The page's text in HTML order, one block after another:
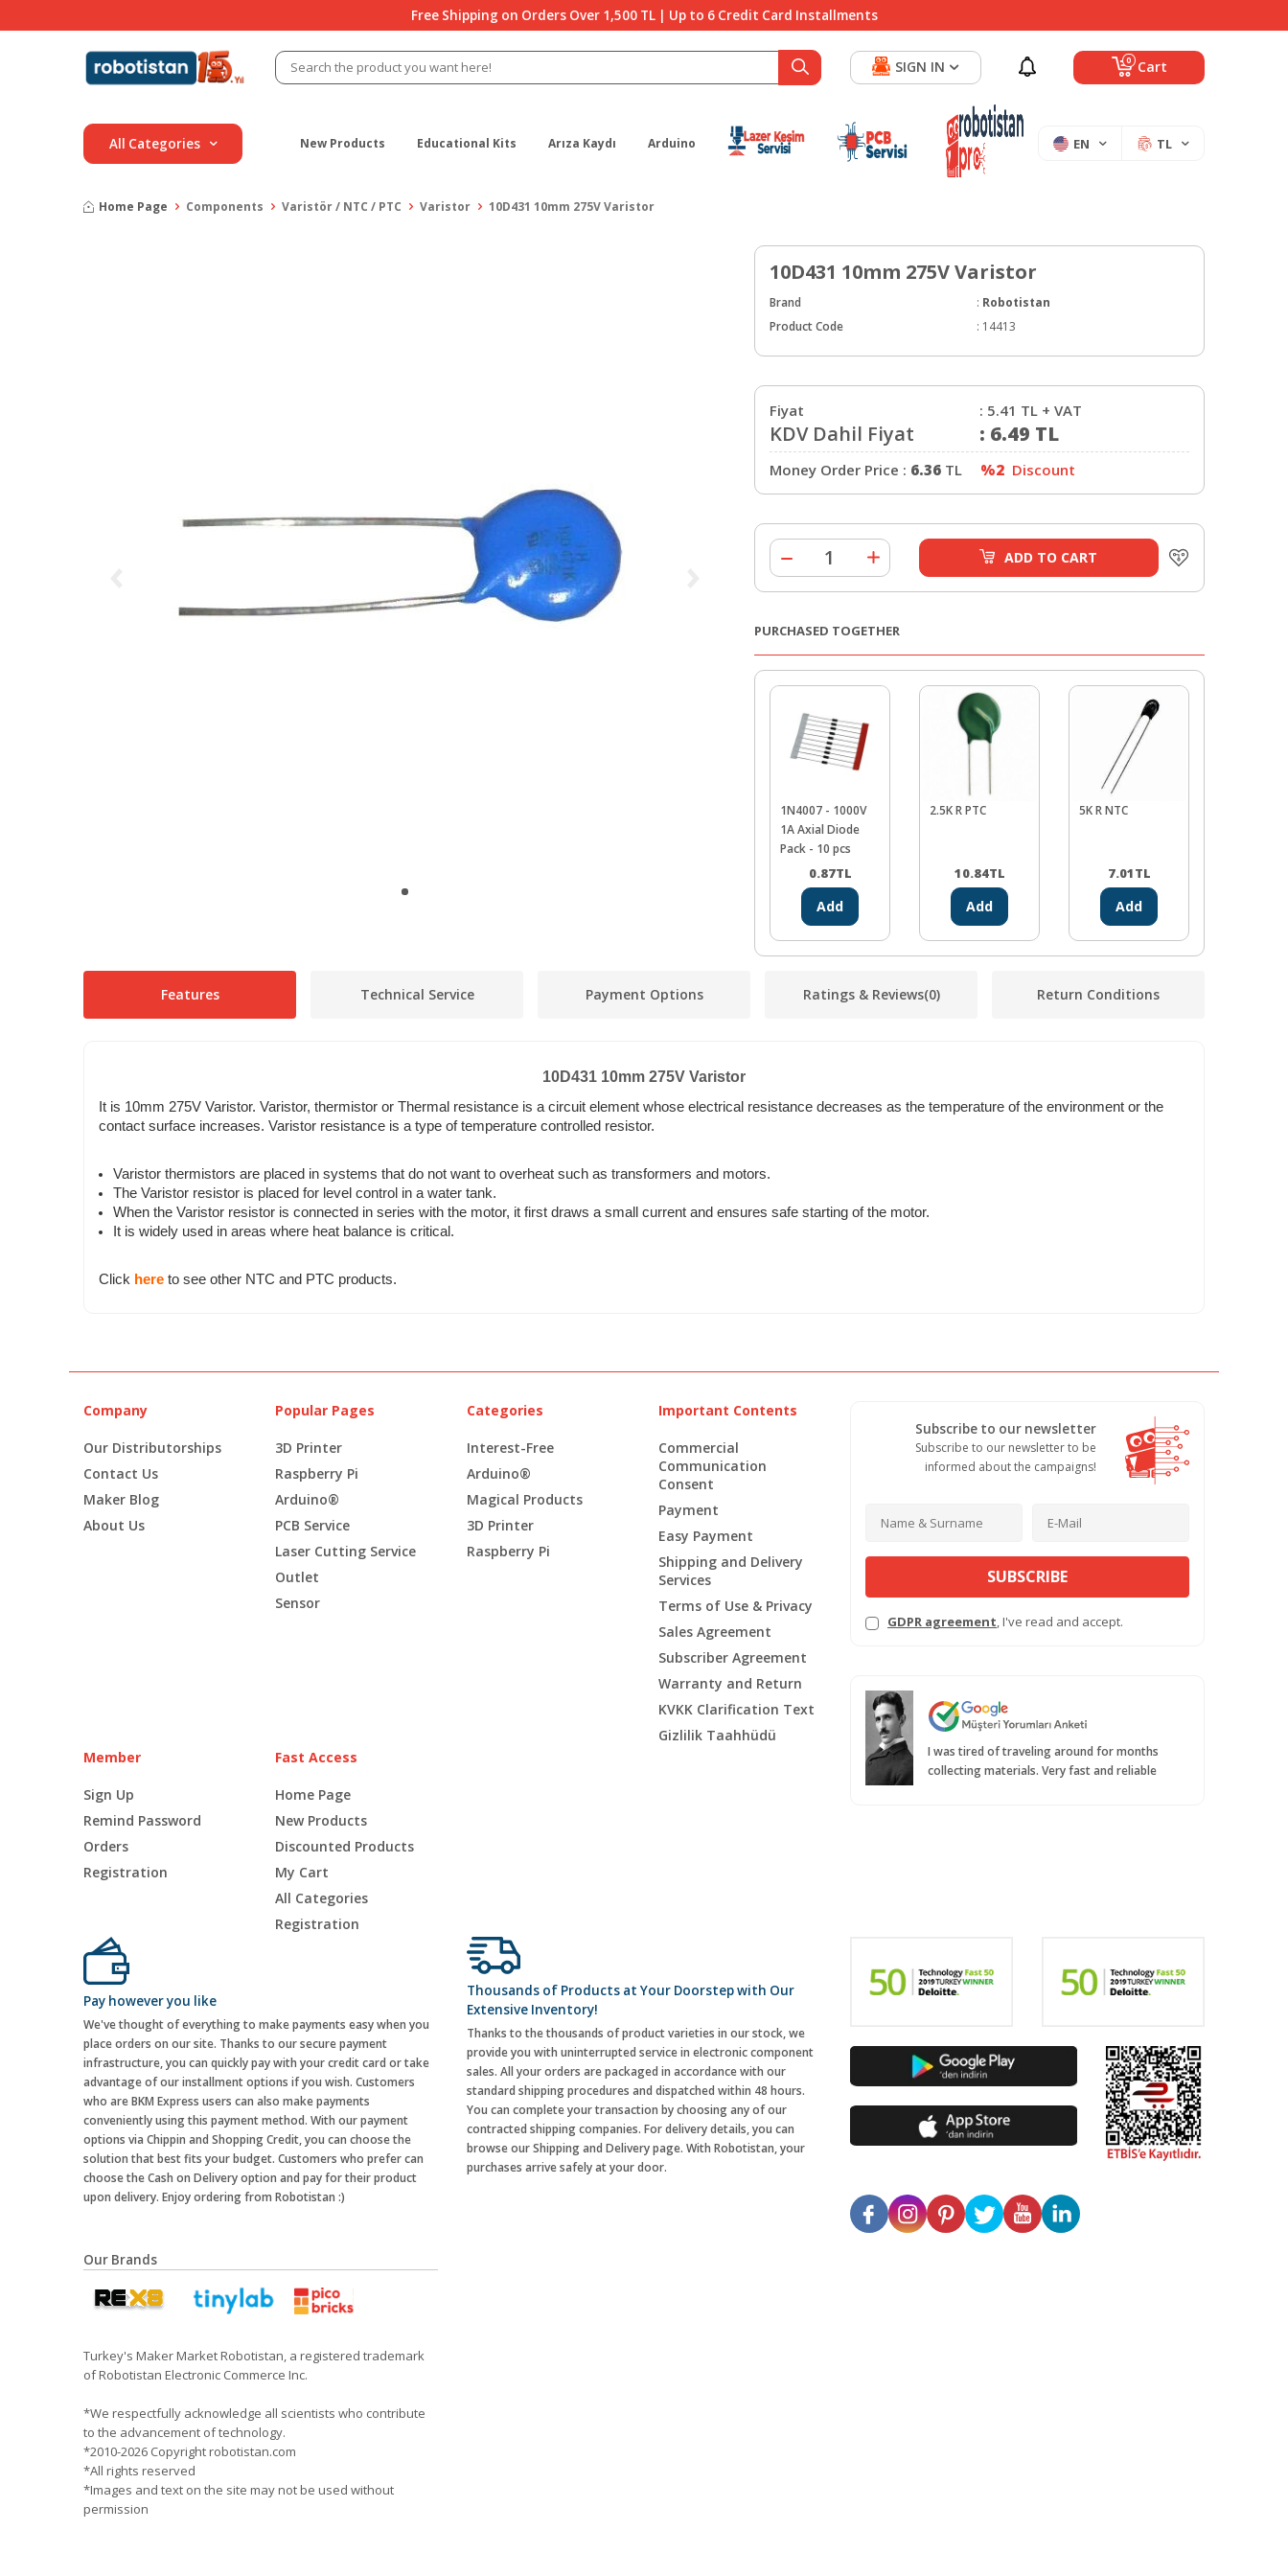
Free Shipping on Orders Over 1,500 TL | Up to 6 Credit Card Installments
0 Cart
SIGN IN
All Categories New Products Educational Kits Arıza Kaydı Arduino EN TL
Home Page Components Varistör / NTC / PTC Varistor 10D431 10mm 275V Varistor
10D431 10mm 275V Varistor
Brand : Robotistan
Product Code
: 14413
Fiyat : 5.41 TL + VAT
KDV Dahil Fiyat : 6.49 TL
Money Order Price : 6.36 TL %2 Discount
ADD TO CART
PURCHASED TOGETHER
1N4007 - 1000V
1A Axial Diode
Pack - 10 pcs
0.87TL
Add
2.5K R PTC
10.84TL
Add
5K R NTC
7.01TL
Add
Features Technical Service Payment Options Ratings & Reviews(0) Return Conditions
10D431 10mm 275V Varistor
It is 10mm 275V Varistor. Varistor, thermistor or Thermal resistance is a circuit element whose electrical resistance decreases as the temperature of the environment or the
contact surface increases. Varistor resistance is a type of temperature controlled resistor.
Varistor thermistors are placed in systems that do not want to overheat such as transformers and motors.
The Varistor resistor is placed for level control in a water tank.
When the Varistor resistor is connected in series with the motor, it first draws a small current and ensures safe starting of the motor.
It is widely used in areas where heat balance is critical.
Click here to see other NTC and PTC products.
Company
Our Distributorships
Contact Us
Maker Blog
About Us
Popular Pages
3D Printer
Raspberry Pi
Arduino®
PCB Service
Laser Cutting Service
Outlet
Sensor
Categories
Interest-Free
Arduino®
Magical Products
3D Printer
Raspberry Pi
Important Contents
Commercial
Communication
Consent
Payment
Easy Payment
Shipping and Delivery
Services
Terms of Use & Privacy
Sales Agreement
Subscriber Agreement
Warranty and Return
KVKK Clarification Text
Gizlilik Taahhüdü
Member
Sign Up
Remind Password
Orders
Registration
Fast Access
Home Page
New Products
Discounted Products
My Cart
All Categories
Registration
Subscribe to our newsletter
Subscribe to our newsletter to be
informed about the campaigns!
SUBSCRIBE
GDPR agreement, I've read and accept.
I was tired of traveling around for months
collecting materials. Very fast and reliable
Pay however you like
We've thought of everything to make payments easy when you
place orders on our site. Thanks to our secure payment
infrastructure, you can quickly pay with your credit card or take
advantage of our installment options if you wish. Customers
who are BKM Express users can also make payments
conveniently using this payment method. With our payment
options via Chippin and Shopping Credit, you can choose the
solution that best fits your budget. Customers who prefer can
choose the Cash on Delivery option and pay for their product
upon delivery. Enjoy ordering from Robotistan :)
Thousands of Products at Your Doorstep with Our
Extensive Inventory!
Thanks to the thousands of product varieties in our stock, we
provide you with uninterrupted service in electronic component
sales. All your orders are packaged in accordance with our
standard shipping procedures and dispatched within 48 hours.
You can complete your transaction by choosing any of our
contracted shipping companies. For delivery details, you can
browse our Shipping and Delivery page. With Robotistan, your
purchases arrive safely at your door.
Our Brands
Turkey's Maker Market Robotistan, a registered trademark
of Robotistan Electronic Commerce Inc.
*We respectfully acknowledge all scientists who contribute
to the advancement of technology.
*2010-2026 Copyright robotistan.com
*All rights reserved
*Images and text on the site may not be used without
permission